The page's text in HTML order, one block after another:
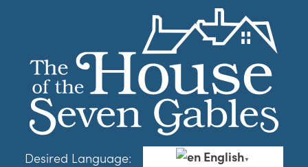
Desired Language: English▼